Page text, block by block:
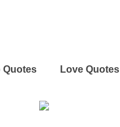
Quotes Love Quotes